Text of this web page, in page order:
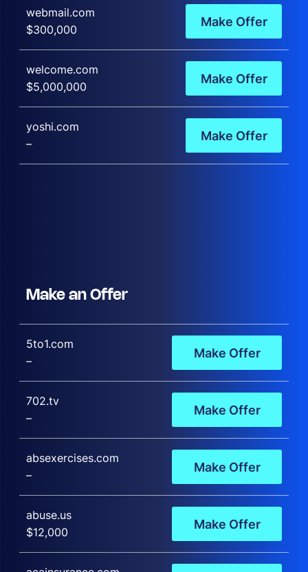
webmail.com
$300,000
Make Offer
welcome.com
$5,000,000
Make Offer
yoshi.com
–
Make Offer
Make an Offer
5to1.com
–
Make Offer
702.tv
–
Make Offer
absexercises.com
–
Make Offer
abuse.us
$12,000
Make Offer